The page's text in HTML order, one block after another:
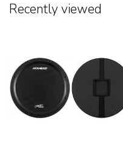
Recently viewed